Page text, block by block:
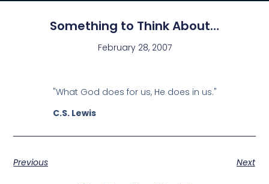
Something to Think About…
February 28, 2007
"What God does for us, He does in us."
C.S. Lewis
Previous Next